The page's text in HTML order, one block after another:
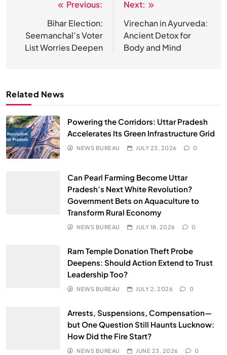
navigation
Previous:
Bihar Election:
Seemanchal’s Voter
List Worries Deepen
Next:
Virechan in Ayurveda:
Ancient Detox for
Body and Mind
Related News
Powering the Corridors: Uttar Pradesh
Accelerates Its Green Infrastructure Grid
NEWS BUREAU JULY 23, 2026 0
Can Pearl Farming Become Uttar
Pradesh’s Next White Revolution?
Government Bets on Aquaculture to
Transform Rural Economy
NEWS BUREAU JULY 18, 2026 0
Ram Temple Donation Theft Probe
Deepens: Should Action Extend to Trust
Leadership Too?
NEWS BUREAU JULY 2, 2026 0
Arrests, Suspensions, Compensation—
but One Question Still Haunts Lucknow:
How Did the Fire Start?
NEWS BUREAU JUNE 23, 2026 0